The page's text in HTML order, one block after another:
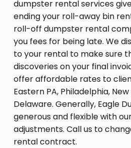
dumpster rental services
ending your roll-away bin
roll-off dumpster rental
you fees for being late. We
to your rental to make sure
discoveries on your final
offer affordable rates to
Eastern PA, Philadelphia,
Delaware. Generally, Eagle
generous and flexible with
adjustments. Call us to
rental contract.